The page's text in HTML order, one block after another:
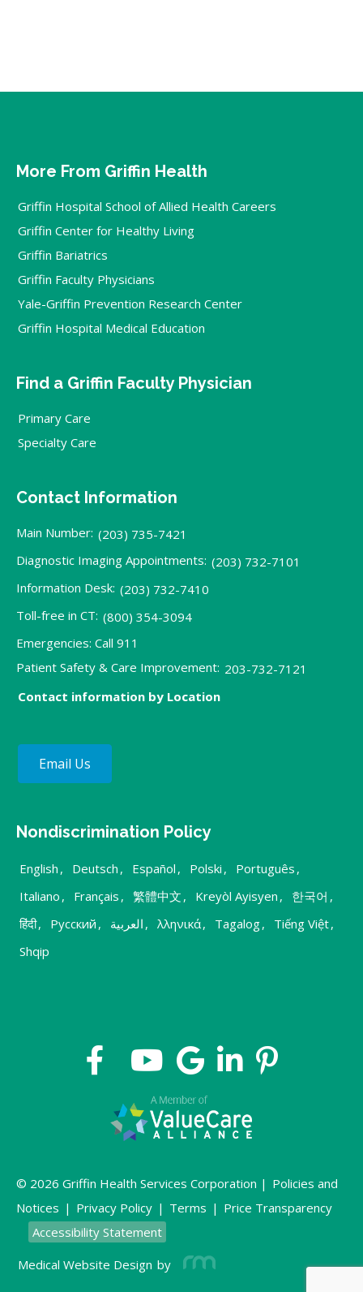
More From Griffin Health
Griffin Hospital School of Allied Health Careers
Griffin Center for Healthy Living
Griffin Bariatrics
Griffin Faculty Physicians
Yale-Griffin Prevention Research Center
Griffin Hospital Medical Education
Find a Griffin Faculty Physician
Primary Care
Specialty Care
Contact Information
Main Number: (203) 735-7421
Diagnostic Imaging Appointments: (203) 732-7101
Information Desk: (203) 732-7410
Toll-free in CT: (800) 354-3094
Emergencies: Call 911
Patient Safety & Care Improvement: 203-732-7121
Contact information by Location
Email Us
Nondiscrimination Policy
English , Deutsch , Español , Polski , Português ,
Italiano , Français , 繁體中文 , Kreyòl Ayisyen , 한국어 ,
हिंदी, Русский , العربية , λληνικά, Tagalog, Tiếng Việt,
Shqip
© 2026 Griffin Health Services Corporation | Policies and
Notices | Privacy Policy | Terms | Price Transparency
Accessibility Statement
Medical Website Design by